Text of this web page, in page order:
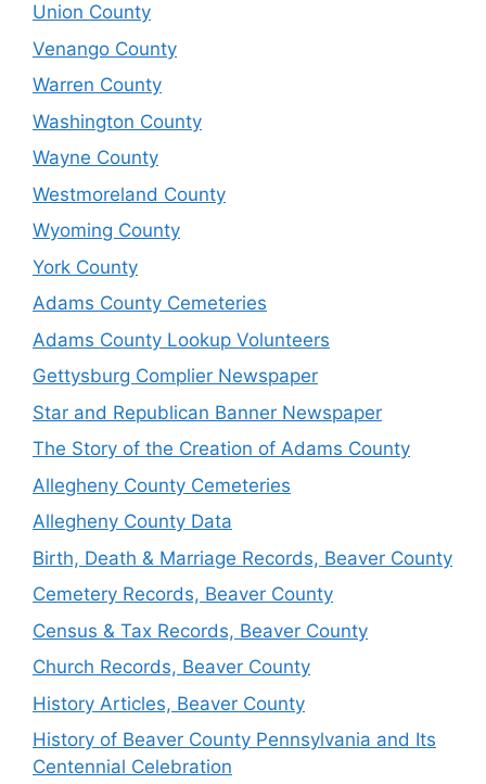
Union County
Venango County
Warren County
Washington County
Wayne County
Westmoreland County
Wyoming County
York County
Adams County Cemeteries
Adams County Lookup Volunteers
Gettysburg Complier Newspaper
Star and Republican Banner Newspaper
The Story of the Creation of Adams County
Allegheny County Cemeteries
Allegheny County Data
Birth, Death & Marriage Records, Beaver County
Cemetery Records, Beaver County
Census & Tax Records, Beaver County
Church Records, Beaver County
History Articles, Beaver County
History of Beaver County Pennsylvania and Its
Centennial Celebration